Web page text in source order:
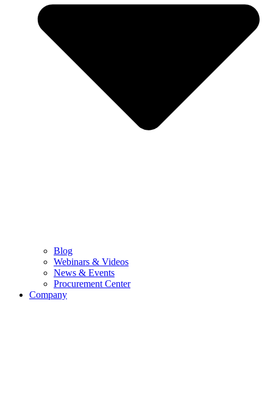
Blog
Webinars & Videos
News & Events
Procurement Center
Company